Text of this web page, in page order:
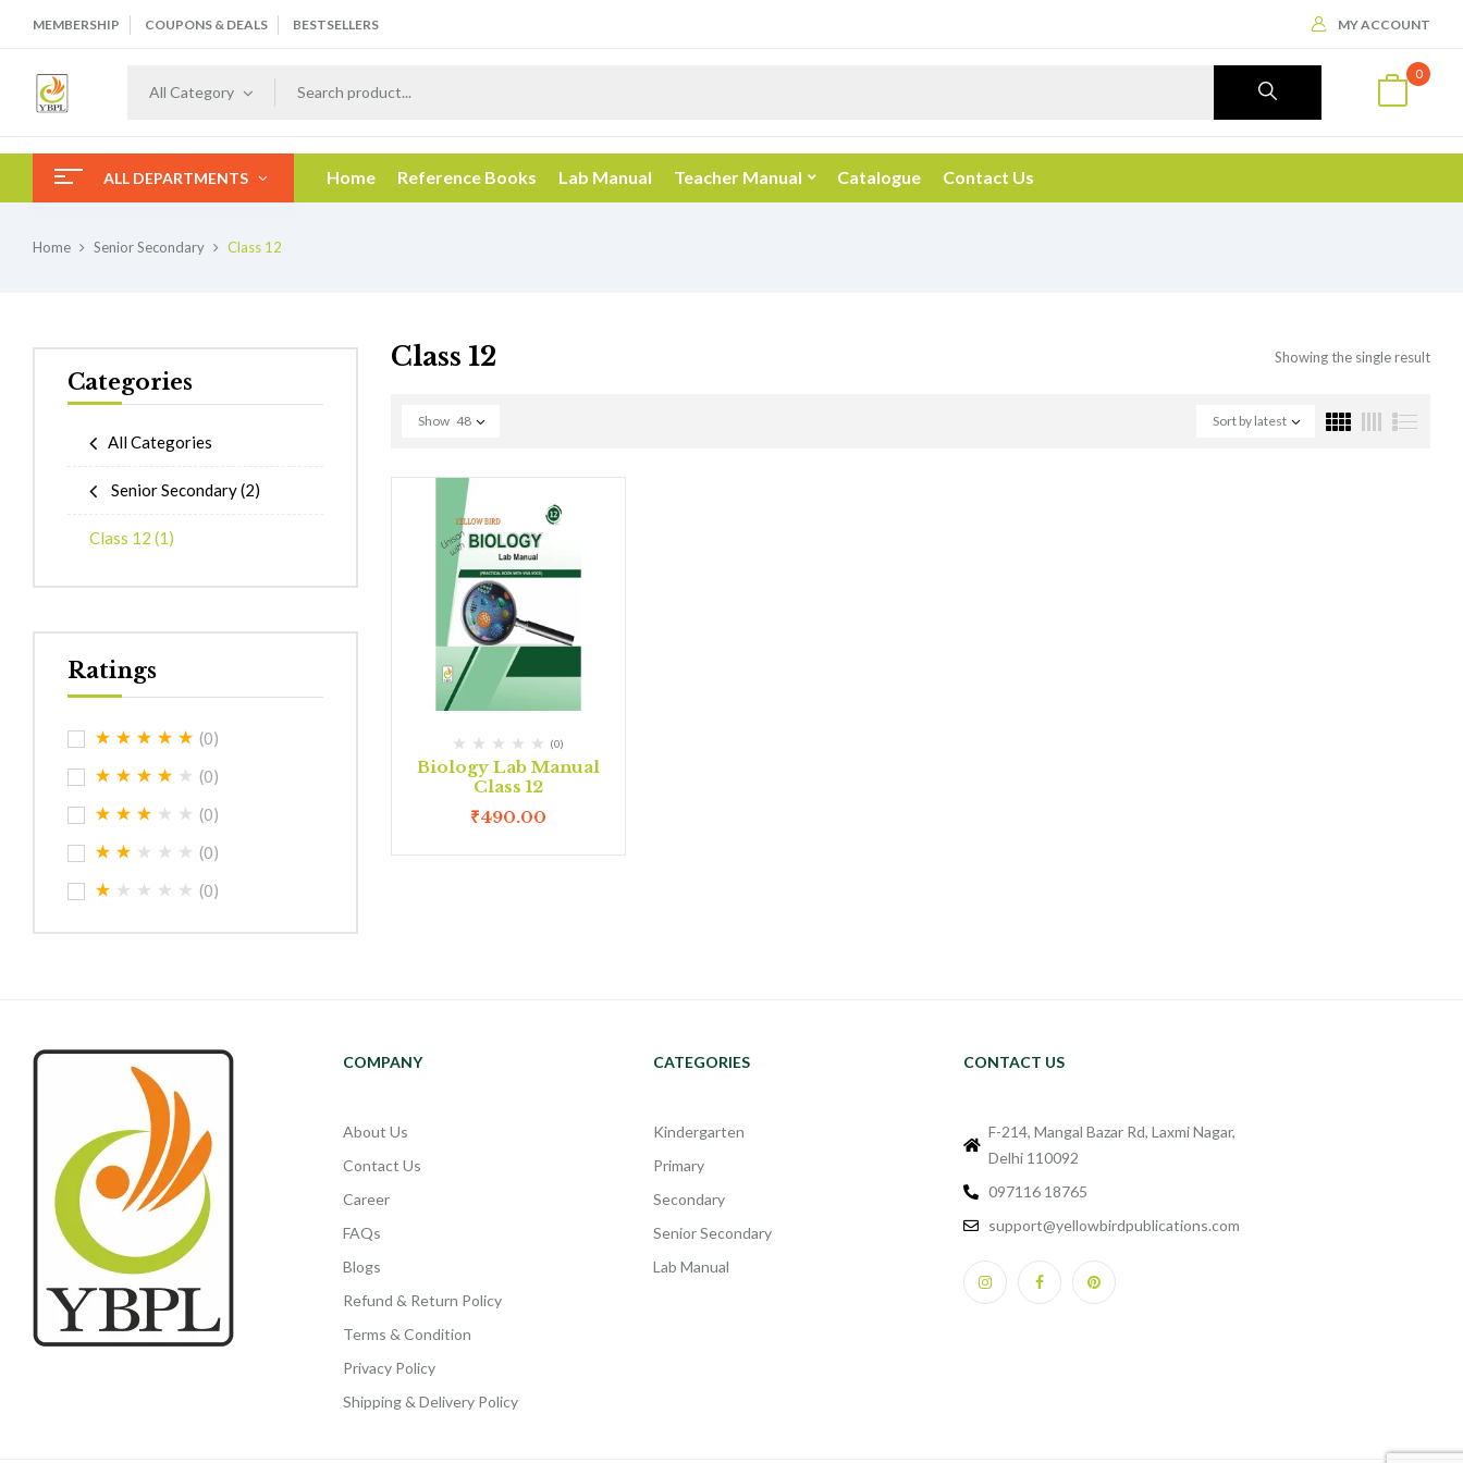
MEMBERSHIP COUPONS & DEALS BESTSELLERS MY ACCOUNT
All Category
0
ALL DEPARTMENTS Home Reference Books Lab Manual Teacher Manual Catalogue Contact Us
Home Senior Secondary Class 12
Categories
All Categories
Senior Secondary(2)
Class 12 (1)
Ratings
(0)
(0)
(0)
(0)
(0)
Class 12 Showing the single result
Sort by latest
Show 48
(0)
Biology Lab Manual
Class 12
₹490.00
COMPANY
About Us
Contact Us
Career
FAQs
Blogs
Refund & Return Policy
Terms & Condition
Privacy Policy
Shipping & Delivery Policy
CATEGORIES
Kindergarten
Primary
Secondary
Senior Secondary
Lab Manual
CONTACT US
F-214, Mangal Bazar Rd, Laxmi Nagar,
Delhi 110092
097116 18765
support@yellowbirdpublications.com